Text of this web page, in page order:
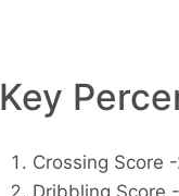
Key
Crossing Score